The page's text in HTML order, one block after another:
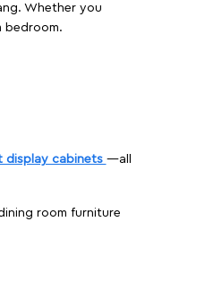
Whether you
bedroom.
display cabinets —all
room furniture